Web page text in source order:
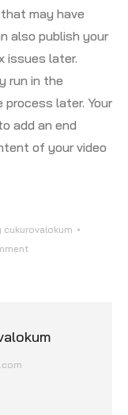
may have
also publish your
issues later.
run in the
later. Your
add an end
of your video
cukurovalokum